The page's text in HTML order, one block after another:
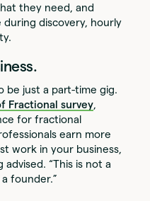
they need, and
during discovery, hourly
be just a part-time gig.
Fractional survey,
for fractional
earn more
work in your business,
“This is not a
founder.”